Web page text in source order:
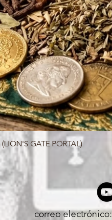
GATE PORTAL)
correo electrónico: